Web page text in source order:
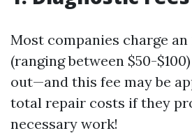
Most companies charge
(ranging between $50-
out—and this fee may be
total repair costs if they
necessary work!